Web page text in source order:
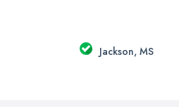
Jackson, MS